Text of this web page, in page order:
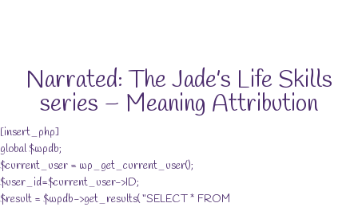
Narrated: The Jade’s Life Skills
series – Meaning Attribution
[insert_php]
global $wpdb;
$current_user = wp_get_current_user();
$user_id=$current_user->ID;
$result = $wpdb->get_results( “SELECT * FROM